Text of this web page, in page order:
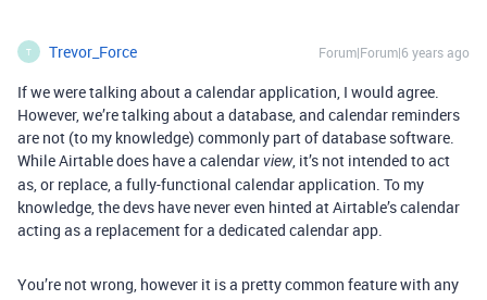
T Trevor_Force Forum|Forum|6 years ago
If we were talking about a calendar application, I would agree.
However, we’re talking about a database, and calendar reminders
are not (to my knowledge) commonly part of database software.
While Airtable does have a calendarview, it’s not intended to act
as, or replace, a fully-functional calendar application. To my
knowledge, the devs have never even hinted at Airtable’s calendar
acting as a replacement for a dedicated calendar app.
You’re not wrong, however it is a pretty common feature with any